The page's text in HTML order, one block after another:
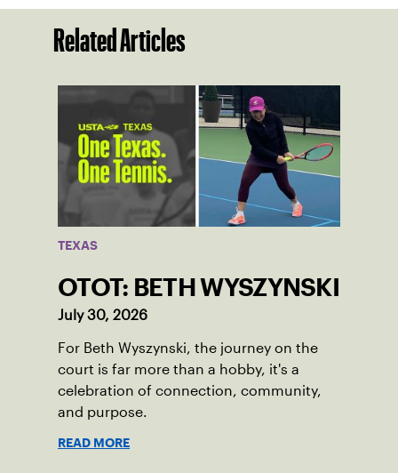
Related Articles
TEXAS
OTOT: BETH WYSZYNSKI
July 30, 2026
For Beth Wyszynski, the journey on the
court is far more than a hobby, it's a
celebration of connection, community,
and purpose.
READ MORE